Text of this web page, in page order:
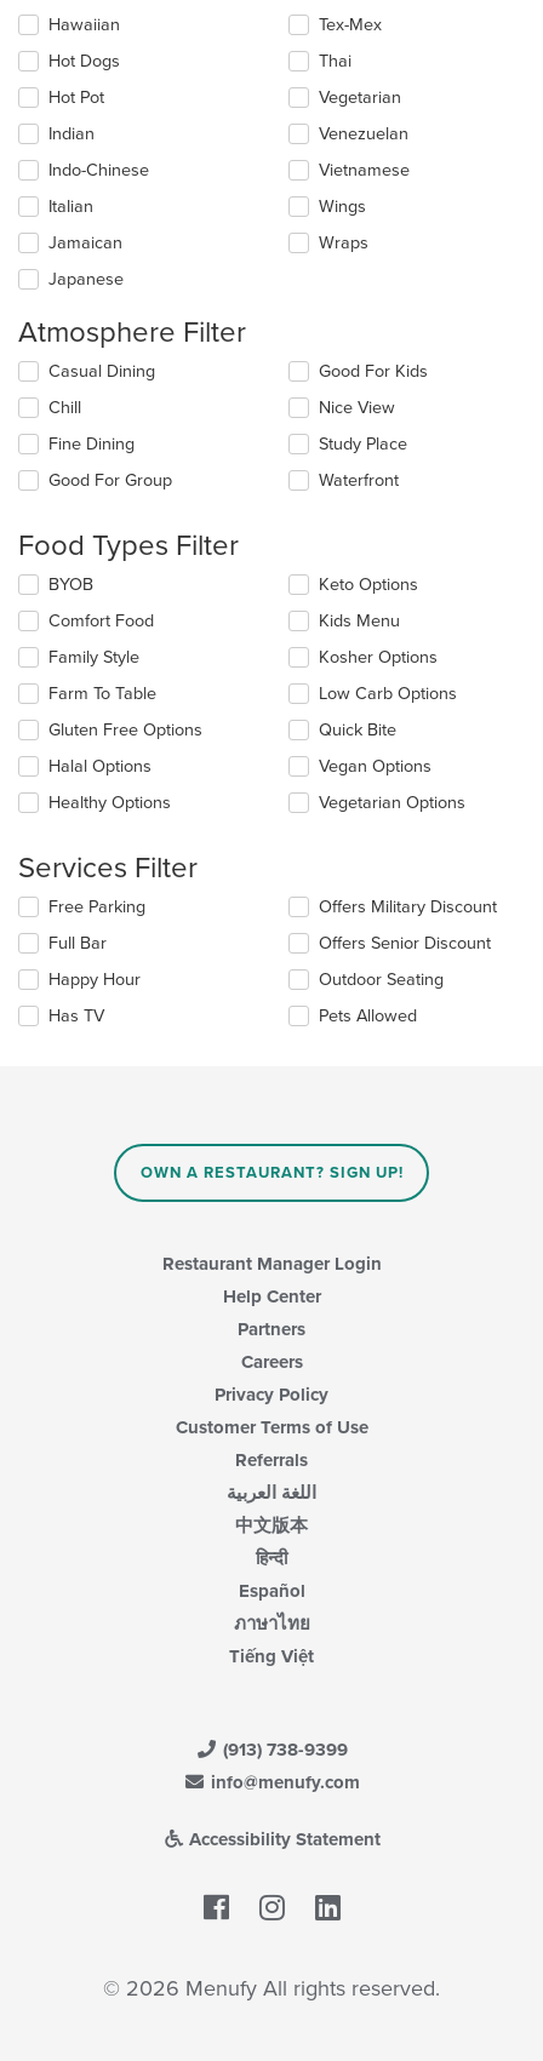
Hawaiian
Hot Dogs
Hot Pot
Indian
Indo-Chinese
Italian
Jamaican
Japanese
Tex-Mex
Thai
Vegetarian
Venezuelan
Vietnamese
Wings
Wraps
Atmosphere Filter
Selecting/deselecting
following
checkboxes
will
update
in
main
content
area.
Casual Dining
Chill
Fine Dining
Good For Group
Good For Kids
Nice View
Study Place
Waterfront
Food Types Filter
Selecting/deselecting
following
checkboxes
will
update
content
in
the
main
BYOB
Comfort Food
Family Style
Farm To Table
Gluten Free Options
Halal Options
Healthy Options
Keto Options
Kids Menu
Kosher Options
Low Carb Options
Quick Bite
Vegan Options
Vegetarian Options
Services Filter
Selecting/deselecting
following
checkboxes
will
update
Free Parking
Full Bar
Happy Hour
Has TV
Offers Military Discount
Offers Senior Discount
Outdoor Seating
Pets Allowed
OWN A RESTAURANT? SIGN UP!
Restaurant Manager Login
Help Center
Partners
Careers
Privacy Policy
Customer Terms of Use
Referrals
اللغة العربية
中文版本
हिन्दी
Español
ภาษาไทย
Tiếng Việt
(913) 738-9399
info@menufy.com
Accessibility Statement
Facebook
© 2026 Menufy All rights reserved.